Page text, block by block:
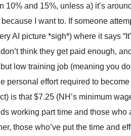
10% and 15%, unless a) it’s
I want to. If someone
AI picture *sigh*) where it says
think they get paid enough,
low training job (meaning you
personal effort required to
is that $7.25 (NH’s minimum
working part time and those
those who’ve put the time and